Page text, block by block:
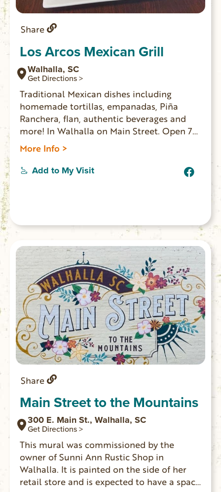
Share
Los Arcos Mexican Grill
Walhalla, SC
Get Directions >
Traditional Mexican dishes including
homemade tortillas, empanadas, Piña
Ranchera, flan, authentic beverages and
more! In Walhalla on Main Street. Open 7
days a week for lunch and dinner.
More Info >
Add to My Visit
Share
Main Street to the Mountains
300 E. Main St., Walhalla, SC
Get Directions >
This mural was commissioned by the
owner of Sunni Ann Rustic Shop in
Walhalla. It is painted on the side of her
retail store and is expected to have a space